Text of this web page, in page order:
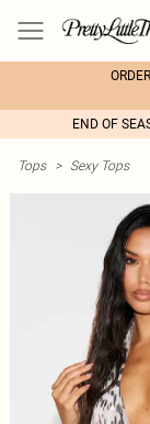
END OF
Tops > Sexy Tops